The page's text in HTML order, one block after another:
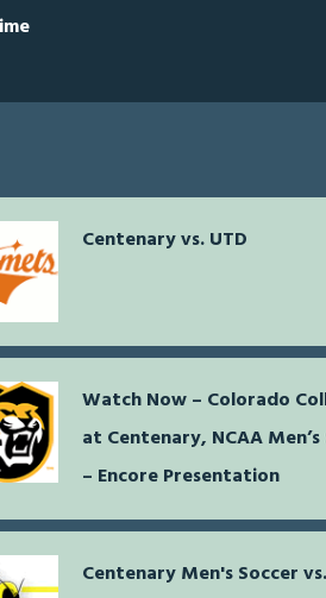
Centenary vs. UTD
Watch Now – Colorado
at Centenary, NCAA
– Encore Presentation
Centenary Men's Soccer vs.